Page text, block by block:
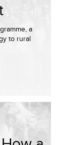
a
to rural